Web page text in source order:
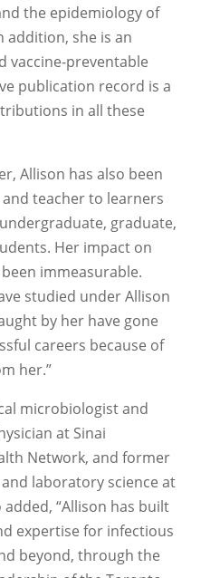
the epidemiology of
addition, she is an
vaccine-preventable
publication record is a
in all these
Allison has also been
teacher to learners
graduate,
Her impact on
immeasurable.
studied under Allison
by her have gone
careers because of
her.”
microbiologist and
at Sinai
Network, and former
laboratory science at
“Allison has built
expertise for infectious
beyond, through the